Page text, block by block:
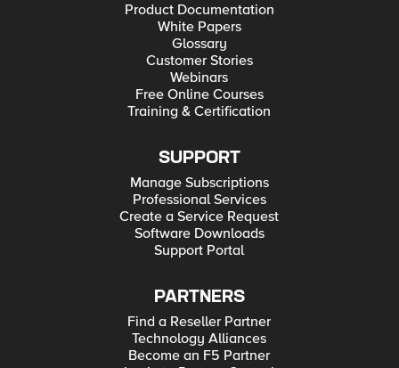
Product Documentation
White Papers
Glossary
Customer Stories
Webinars
Free Online Courses
Training & Certification
SUPPORT
Manage Subscriptions
Professional Services
Create a Service Request
Software Downloads
Support Portal
PARTNERS
Find a Reseller Partner
Technology Alliances
Become an F5 Partner